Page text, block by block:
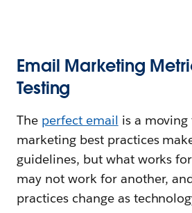
Email Marketing
Testing
The perfect email is a moving
marketing best practices
guidelines, but what works
may not work for another,
practices change as